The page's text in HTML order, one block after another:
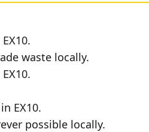
waste locally.
EX10.
possible locally.